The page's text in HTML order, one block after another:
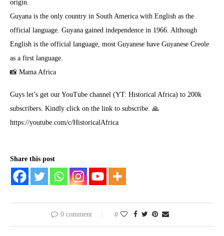
origin.
Guyana is the only country in South America with English as the
official language. Guyana gained independence in 1966. Although
English is the official language, most Guyanese have Guyanese Creole
as a first language.
📸 Mama Africa
Guys let’s get our YouTube channel (YT: Historical Africa) to 200k
subscribers. Kindly click on the link to subscribe. 🙏
https://youtube.com/c/HistoricalAfrica
Share this post
0 comment 0